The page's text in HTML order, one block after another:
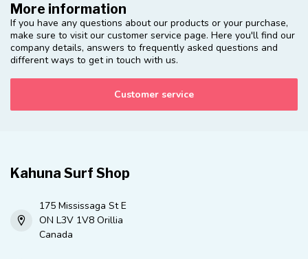
More information
If you have any questions about our products or your purchase,
make sure to visit our customer service page. Here you'll find our
company details, answers to frequently asked questions and
different ways to get in touch with us.
Customer service
Kahuna Surf Shop
175 Mississaga St E
ON L3V 1V8 Orillia
Canada